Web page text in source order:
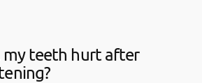
my teeth hurt after